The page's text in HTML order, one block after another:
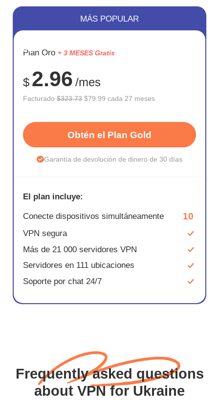
AHORR
75%
MÁS POPULAR
Plan Oro + 3 MESES Gratis
$ 2.96 /mes
Facturado$323.73 $79.99 cada 27 meses
Obtén el Plan Gold
Garantía de devolución de dinero de 30 días
El plan incluye:
Conecte dispositivos simultáneamente 10
VPN segura
Más de 21 000 servidores VPN
Servidores en 111 ubicaciones
Soporte por chat 24/7
Frequently asked questions
about VPN for Ukraine